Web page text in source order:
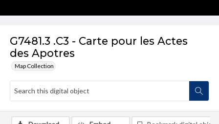
G7481.3 .C3 - Carte pour les Actes
des Apotres
Map Collection